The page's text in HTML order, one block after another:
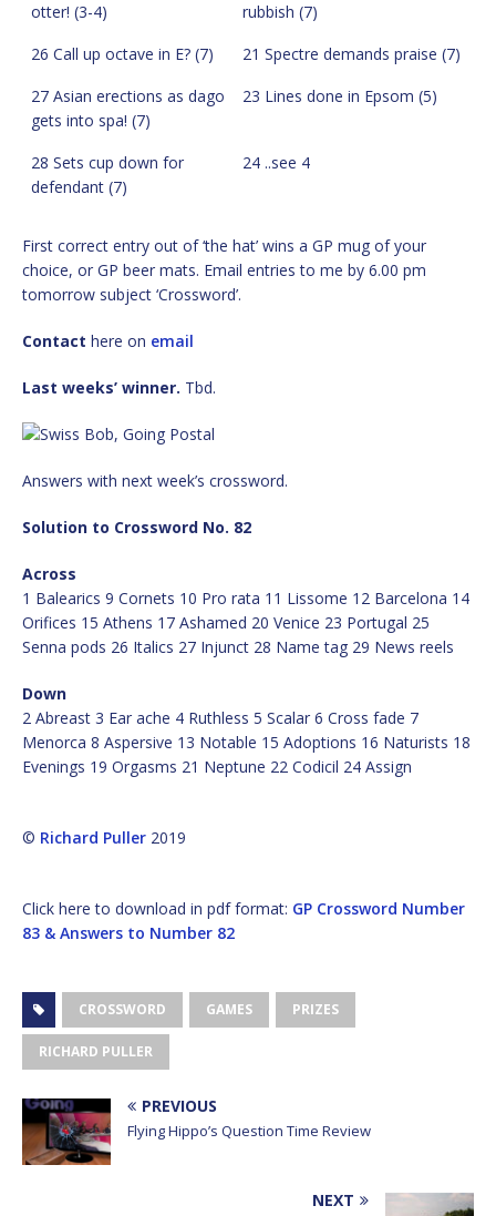
otter! (3-4)
rubbish (7)
26 Call up octave in E? (7)
21 Spectre demands praise (7)
27 Asian erections as dago
gets into spa! (7)
23 Lines done in Epsom (5)
28 Sets cup down for
defendant (7)
24 ..see 4
First correct entry out of ‘the hat’ wins a GP mug of your
choice, or GP beer mats. Email entries to me by 6.00 pm
tomorrow subject ‘Crossword’.
Contact here on email
Last weeks’ winner. Tbd.
Answers with next week’s crossword.
Solution to Crossword No. 82
Across
1 Balearics 9 Cornets 10 Pro rata 11 Lissome 12 Barcelona 14
Orifices 15 Athens 17 Ashamed 20 Venice 23 Portugal 25
Senna pods 26 Italics 27 Injunct 28 Name tag 29 News reels
Down
2 Abreast 3 Ear ache 4 Ruthless 5 Scalar 6 Cross fade 7
Menorca 8 Aspersive 13 Notable 15 Adoptions 16 Naturists 18
Evenings 19 Orgasms 21 Neptune 22 Codicil 24 Assign
© Richard Puller 2019
Click here to download in pdf format: GP Crossword Number
83 & Answers to Number 82
CROSSWORD GAMES PRIZES
RICHARD PULLER
PREVIOUS
Flying Hippo’s Question Time Review
NEXT